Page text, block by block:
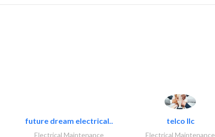
future dream electrical..
Electrical Maintenance
telco llc
Electrical Maintenance